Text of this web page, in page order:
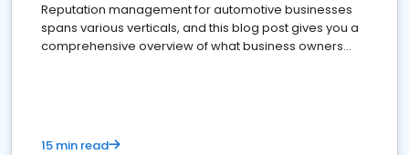
Reputation management for automotive businesses
spans various verticals, and this blog post gives you a
comprehensive overview of what business owners
15 min read